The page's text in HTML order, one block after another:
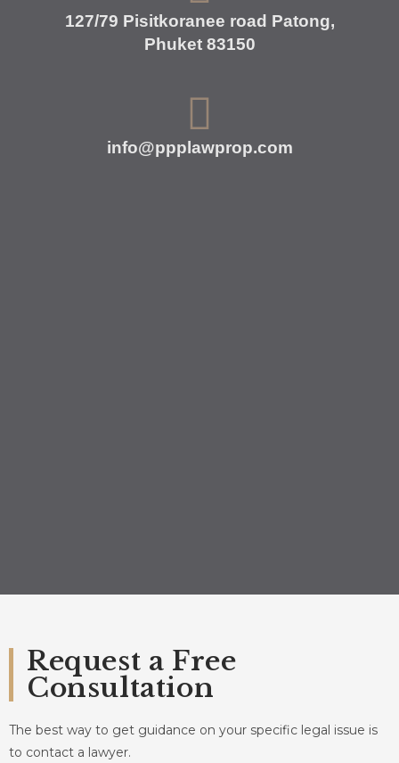
127/79 Pisitkoranee road Patong,
Phuket 83150
info@ppplawprop.com
Request a Free
Consultation
The best way to get guidance on your specific legal issue is
to contact a lawyer.